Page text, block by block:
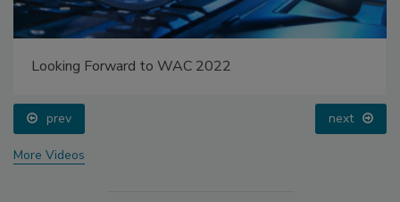
Looking Forward to WAC 2022
prev next
More Videos